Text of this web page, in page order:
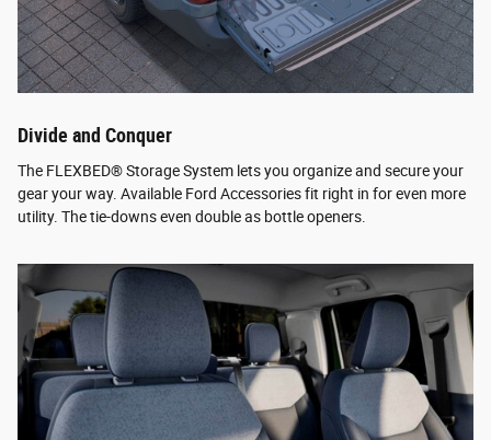
Divide and Conquer
The FLEXBED® Storage System lets you organize and secure your
gear your way. Available Ford Accessories fit right in for even more
utility. The tie-downs even double as bottle openers.